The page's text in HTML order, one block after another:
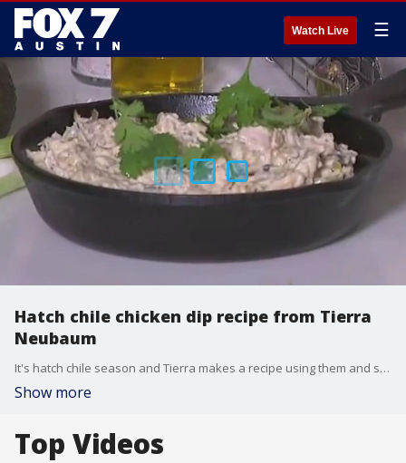
Watch Live ☰
Hatch chile chicken dip recipe from Tierra
Neubaum
It's hatch chile season and Tierra makes a recipe using them and she talks about how Central Market is celebrating.
Show more
Top Videos